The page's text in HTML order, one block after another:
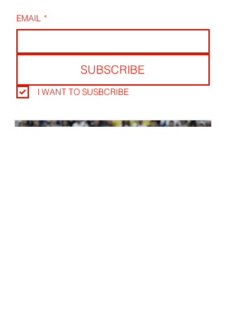
EMAIL *
SUBSCRIBE
I WANT TO SUSBCRIBE